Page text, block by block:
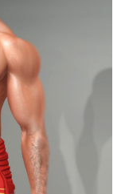
legacy with